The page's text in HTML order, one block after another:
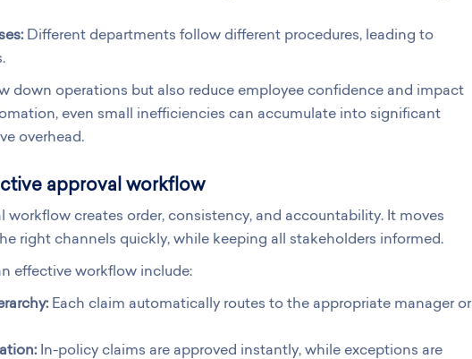
Different departments follow different procedures, leading to
down operations but also reduce employee confidence and impact
even small inefficiencies can accumulate into significant
overhead.
approval workflow
workflow creates order, consistency, and accountability. It moves
right channels quickly, while keeping all stakeholders informed.
effective workflow include:
Each claim automatically routes to the appropriate manager or
In-policy claims are approved instantly, while exceptions are